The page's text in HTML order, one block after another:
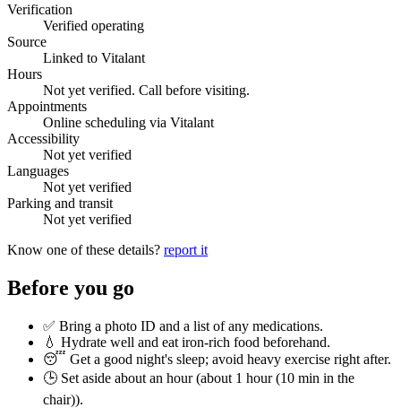
Verification
Verified operating
Source
Linked to Vitalant
Hours
Not yet verified. Call before visiting.
Appointments
Online scheduling via Vitalant
Accessibility
Not yet verified
Languages
Not yet verified
Parking and transit
Not yet verified
Know one of these details? report it
Before you go
✅ Bring a photo ID and a list of any medications.
💧 Hydrate well and eat iron-rich food beforehand.
😴 Get a good night's sleep; avoid heavy exercise right after.
🕒 Set aside about an hour (about 1 hour (10 min in the
chair)).